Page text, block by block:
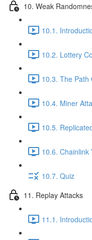
10. Weak
10.1.
10.2. Lottery
10.3. The Path
10.4. Miner
10.5.
10.6. Chainlink
10.7. Quiz
11. Replay Attacks
11.1.